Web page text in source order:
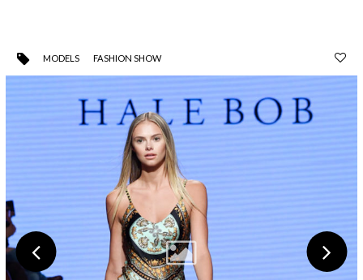
MODELS FASHION SHOW